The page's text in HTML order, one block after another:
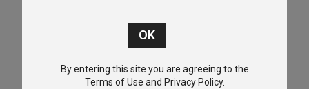
By entering this site you are agreeing to the
Terms of Use and Privacy Policy.